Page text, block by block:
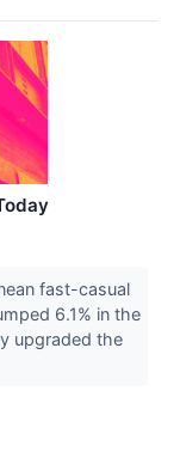
fast-casual
6.1% in the
upgraded the